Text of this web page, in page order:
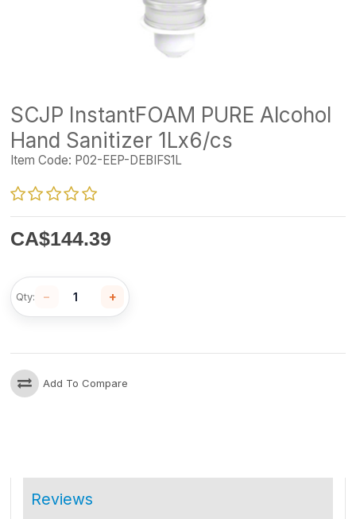
SCJP InstantFOAM PURE Alcohol
Hand Sanitizer 1Lx6/cs
Item Code: P02-EEP-DEBIFS1L
CA$144.39
Qty: − +
Add To Compare
Reviews